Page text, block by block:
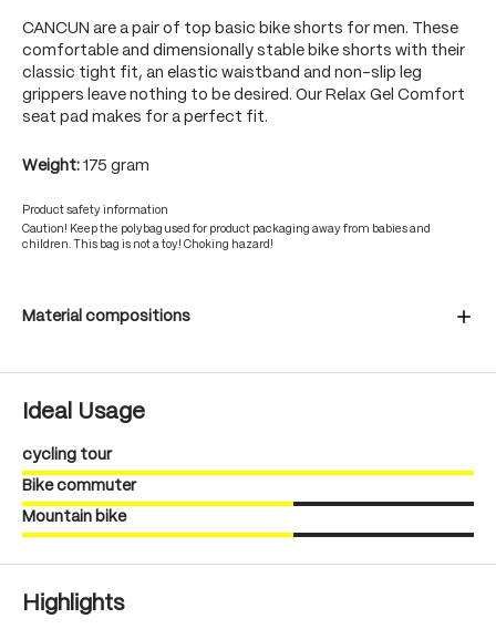
CANCUN are a pair of top basic bike shorts for men. These
comfortable and dimensionally stable bike shorts with their
classic tight fit, an elastic waistband and non-slip leg
grippers leave nothing to be desired. Our Relax Gel Comfort
seat pad makes for a perfect fit.
Weight: 175 gram
Product safety information
Caution! Keep the polybag used for product packaging away from babies and
children. This bag is not a toy! Choking hazard!
Material compositions
Ideal Usage
cycling tour
Bike commuter
Mountain bike
Highlights